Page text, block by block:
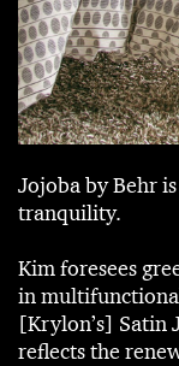
Jojoba by Behr
tranquility.
Kim foresees
in
[Krylon’s] Satin
reflects the